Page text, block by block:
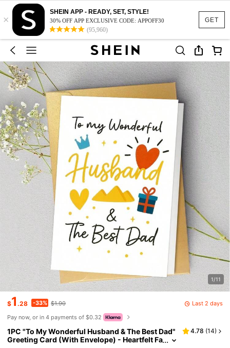
GET
×
SHEIN APP - READY, SET, STYLE!
30% OFF APP EXCLUSIVE CODE: APPOFF30
(95,960)
1/11
$1.28 -33% $1.90
Last 2 days
Pay now, or in 4 payments of $0.32
1PC "To My Wonderful Husband & The Best Dad"
Greeting Card (With Envelope) - Heartfelt Fa
4.78 (14)